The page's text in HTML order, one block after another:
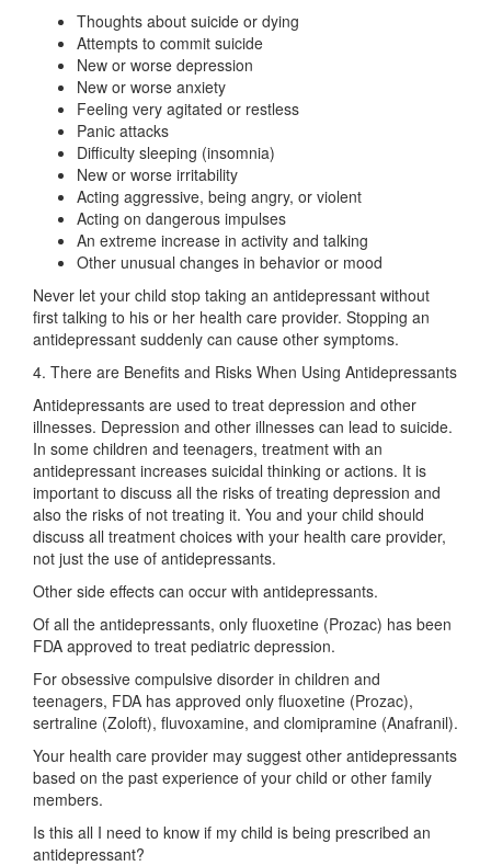
Thoughts about suicide or dying
Attempts to commit suicide
New or worse depression
New or worse anxiety
Feeling very agitated or restless
Panic attacks
Difficulty sleeping (insomnia)
New or worse irritability
Acting aggressive, being angry, or violent
Acting on dangerous impulses
An extreme increase in activity and talking
Other unusual changes in behavior or mood
Never let your child stop taking an antidepressant without
first talking to his or her health care provider. Stopping an
antidepressant suddenly can cause other symptoms.
4. There are Benefits and Risks When Using Antidepressants
Antidepressants are used to treat depression and other
illnesses. Depression and other illnesses can lead to suicide.
In some children and teenagers, treatment with an
antidepressant increases suicidal thinking or actions. It is
important to discuss all the risks of treating depression and
also the risks of not treating it. You and your child should
discuss all treatment choices with your health care provider,
not just the use of antidepressants.
Other side effects can occur with antidepressants.
Of all the antidepressants, only fluoxetine (Prozac) has been
FDA approved to treat pediatric depression.
For obsessive compulsive disorder in children and
teenagers, FDA has approved only fluoxetine (Prozac),
sertraline (Zoloft), fluvoxamine, and clomipramine (Anafranil).
Your health care provider may suggest other antidepressants
based on the past experience of your child or other family
members.
Is this all I need to know if my child is being prescribed an
antidepressant?